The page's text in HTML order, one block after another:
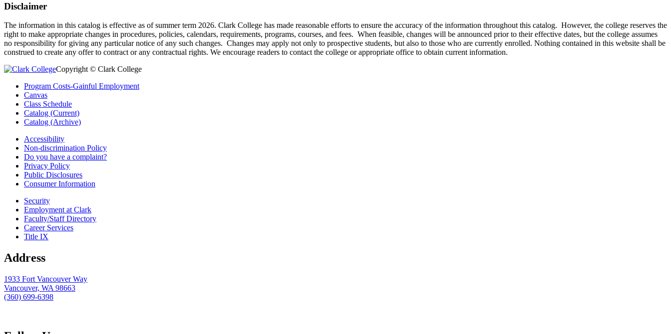
Disclaimer
The information in this catalog is effective as of summer term 2026. Clark College has made reasonable efforts to ensure the accuracy of the information throughout this catalog. However, the college reserves the
right to make appropriate changes in procedures, policies, calendars, requirements, programs, courses, and fees. When feasible, changes will be announced prior to their effective dates, but the college assumes
no responsibility for giving any particular notice of any such changes. Changes may apply not only to prospective students, but also to those who are currently enrolled. Nothing contained in this website shall be
construed to create any offer to contract or any contractual rights. We encourage readers to contact the college or appropriate office to obtain current information.
Copyright © Clark College
Program Costs-Gainful Employment
Canvas
Class Schedule
Catalog (Current)
Catalog (Archive)
Accessibility
Non-discrimination Policy
Do you have a complaint?
Privacy Policy
Public Disclosures
Consumer Information
Security
Employment at Clark
Faculty/Staff Directory
Career Services
Title IX
Address
1933 Fort Vancouver Way
Vancouver, WA 98663
(360) 699-6398